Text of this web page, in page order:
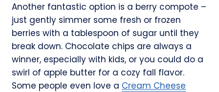
Another fantastic option is a berry compote –
just gently simmer some fresh or frozen
berries with a tablespoon of sugar until they
break down. Chocolate chips are always a
winner, especially with kids, or you could do a
swirl of apple butter for a cozy fall flavor.
Some people even love a Cream Cheese